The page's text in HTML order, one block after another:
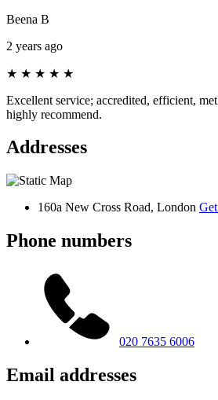
Beena B
2 years ago
★ ★ ★ ★ ★
Excellent service; accredited, efficient,
highly recommend.
Addresses
160a New Cross Road, London
Phone numbers
020 7635 6006
Email addresses